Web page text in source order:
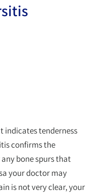
indicates tenderness
confirms the
bone spurs that
your doctor may
is not very clear, your